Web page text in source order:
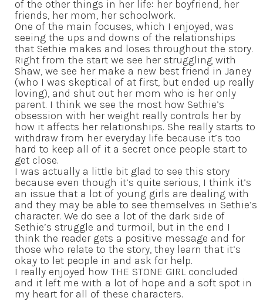
of the other things in her life: her boyfriend, her
friends, her mom, her schoolwork.
One of the main focuses, which I enjoyed, was
seeing the ups and downs of the relationships
that Sethie makes and loses throughout the story.
Right from the start we see her struggling with
Shaw, we see her make a new best friend in Janey
(who I was skeptical of at first, but ended up really
loving), and shut out her mom who is her only
parent. I think we see the most how Sethie’s
obsession with her weight really controls her by
how it affects her relationships. She really starts to
withdraw from her everyday life because it’s too
hard to keep all of it a secret once people start to
get close.
I was actually a little bit glad to see this story
because even though it’s quite serious, I think it’s
an issue that a lot of young girls are dealing with
and they may be able to see themselves in Sethie’s
character. We do see a lot of the dark side of
Sethie’s struggle and turmoil, but in the end I
think the reader gets a positive message and for
those who relate to the story, they learn that it’s
okay to let people in and ask for help.
I really enjoyed how THE STONE GIRL concluded
and it left me with a lot of hope and a soft spot in
my heart for all of these characters.